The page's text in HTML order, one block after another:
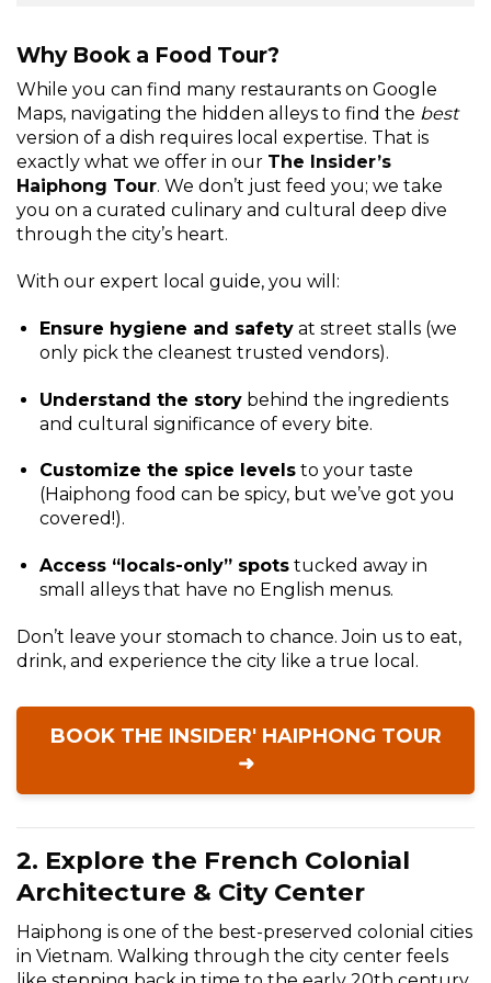
Why Book a Food Tour?
While you can find many restaurants on Google
Maps, navigating the hidden alleys to find the best
version of a dish requires local expertise. That is
exactly what we offer in our The Insider’s
Haiphong Tour. We don’t just feed you; we take
you on a curated culinary and cultural deep dive
through the city’s heart.
With our expert local guide, you will:
Ensure hygiene and safetyat street stalls (we
only pick the cleanest trusted vendors).
Understand the storybehind the ingredients
and cultural significance of every bite.
Customize the spice levelsto your taste
(Haiphong food can be spicy, but we’ve got you
covered!).
Access “locals-only” spotstucked away in
small alleys that have no English menus.
Don’t leave your stomach to chance. Join us to eat,
drink, and experience the city like a true local.
BOOK THE INSIDER' HAIPHONG TOUR
➜
2. Explore the French Colonial
Architecture & City Center
Haiphong is one of the best-preserved colonial cities
in Vietnam. Walking through the city center feels